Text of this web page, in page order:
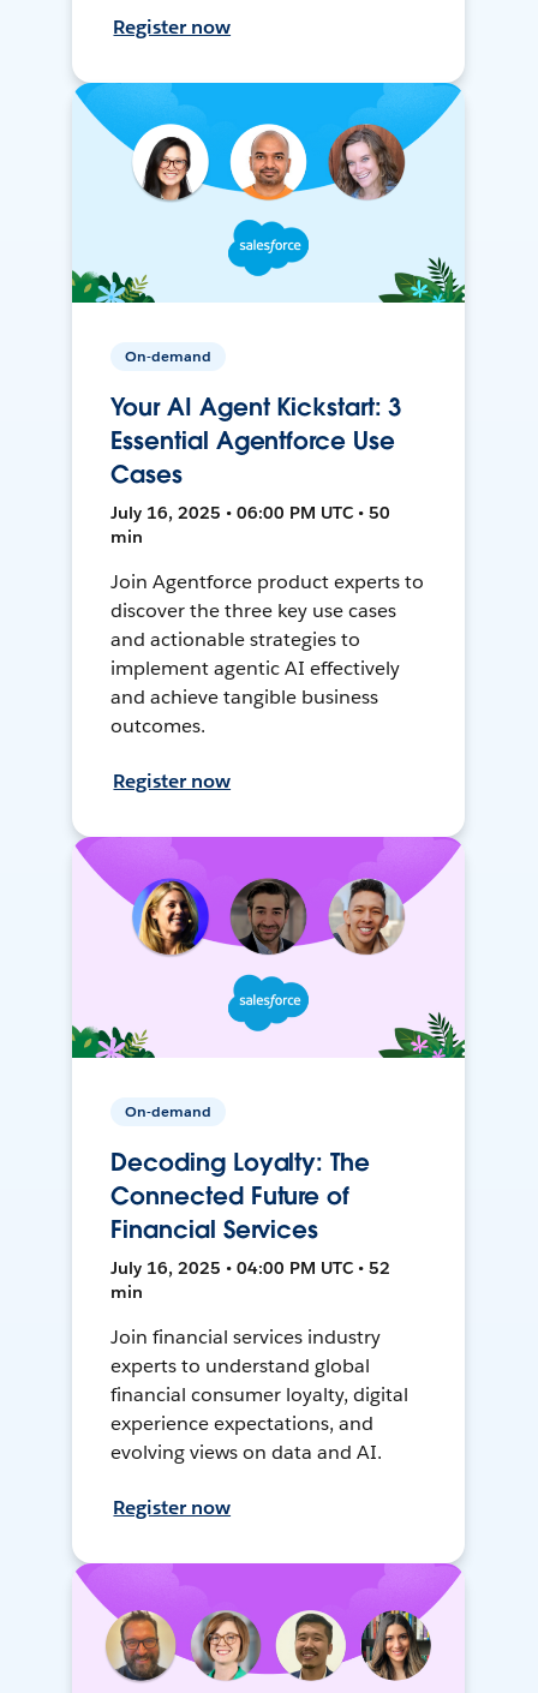
Register now
On-demand
Your AI Agent Kickstart: 3
Essential Agentforce Use
Cases
July 16, 2025 • 06:00 PM UTC • 50
min
Join Agentforce product experts to
discover the three key use cases
and actionable strategies to
implement agentic AI effectively
and achieve tangible business
outcomes.
Register now
On-demand
Decoding Loyalty: The
Connected Future of
Financial Services
July 16, 2025 • 04:00 PM UTC • 52
min
Join financial services industry
experts to understand global
financial consumer loyalty, digital
experience expectations, and
evolving views on data and AI.
Register now